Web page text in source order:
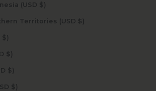
French Polynesia (USD $)
French Southern Territories (USD $)
Gabon (USD $)
Gambia (USD $)
Georgia (USD $)
Germany (USD $)